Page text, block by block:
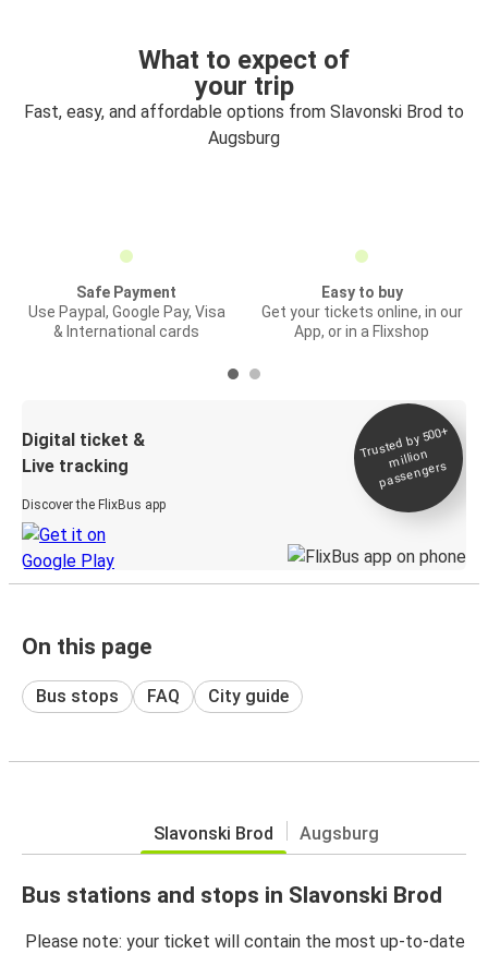
What to expect of
your trip
Fast, easy, and affordable options from Slavonski Brod to
Augsburg
Safe Payment
Use Paypal, Google Pay, Visa
& International cards
Easy to buy
Get your tickets online, in our
App, or in a Flixshop
Digital ticket &
Live tracking
Discover the FlixBus app
Trusted by 500+
million
passengers
On this page
Bus stops FAQ City guide
Slavonski Brod Augsburg
Bus stations and stops in Slavonski Brod
Please note: your ticket will contain the most up-to-date